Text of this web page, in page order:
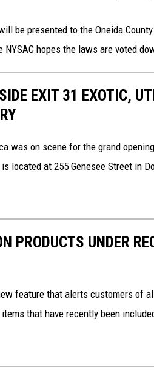
be presented to the Oneida
NYSAC hopes the laws are voted
EXIT 31 EXOTIC,
was on scene for the grand
located at 255 Genesee Street in
PRODUCTS UNDER
feature that alerts customers of
that have recently been